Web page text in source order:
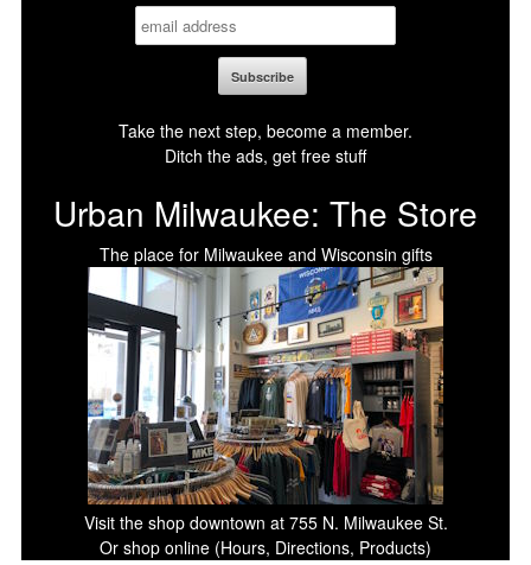
Take the next step, become a member.
Ditch the ads, get free stuff
Urban Milwaukee: The Store
The place for Milwaukee and Wisconsin gifts
Visit the shop downtown at 755 N. Milwaukee St.
Or shop online (Hours, Directions, Products)